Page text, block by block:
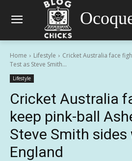
Home Lifestyle
Cricket Australia face
Test as Steve Smith...
Lifestyle
Cricket Australia
keep pink-ball
Steve Smith sides
England